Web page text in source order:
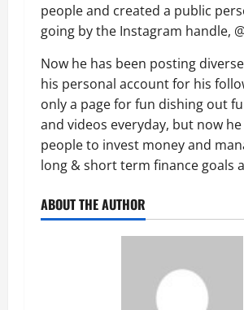
people and created a public
going by the Instagram handle,
Now he has been posting
his personal account for his
only a page for fun dishing out
and videos everyday, but now
people to invest money and
long & short term finance goals
ABOUT THE AUTHOR